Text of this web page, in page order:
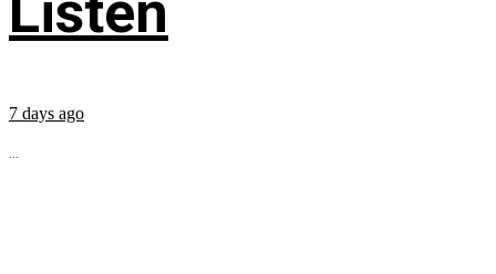
7 days ago
...